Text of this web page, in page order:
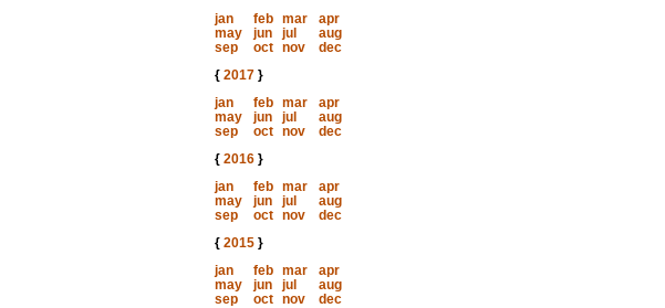
jan
feb mar
apr
may
jun jul
aug
sep
oct nov
dec
{ 2017}
jan
feb mar
apr
may
jun jul
aug
sep
oct nov
dec
{ 2016}
jan
feb mar
apr
may
jun jul
aug
sep
oct nov
dec
{ 2015}
jan
feb mar
apr
may
jun jul
aug
sep
oct nov
dec